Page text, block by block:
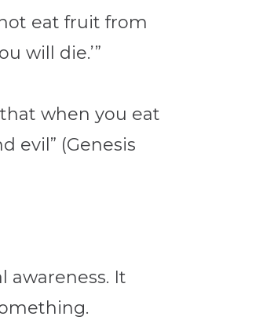
eat fruit from
will die.’”
when you eat
evil” (Genesis
awareness. It